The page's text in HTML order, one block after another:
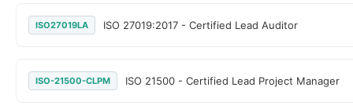
ISO27019LA ISO 27019:2017 - Certified Lead Auditor
ISO-21500-CLPM ISO 21500 - Certified Lead Project Manager